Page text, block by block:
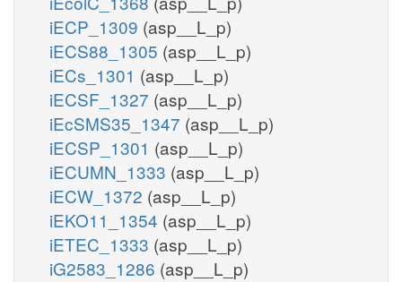
iECP_1309 (asp__L_p)
iECS88_1305 (asp__L_p)
iECs_1301 (asp__L_p)
iECSF_1327 (asp__L_p)
iEcSMS35_1347 (asp__L_p)
iECSP_1301 (asp__L_p)
iECUMN_1333 (asp__L_p)
iECW_1372 (asp__L_p)
iEKO11_1354 (asp__L_p)
iETEC_1333 (asp__L_p)
iG2583_1286 (asp__L_p)